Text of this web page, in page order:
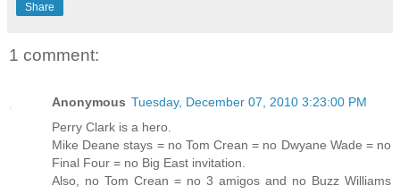
Share
1 comment:
Anonymous Tuesday, December 07, 2010 3:23:00 PM
Perry Clark is a hero.
Mike Deane stays = no Tom Crean = no Dwyane Wade = no
Final Four = no Big East invitation.
Also, no Tom Crean = no 3 amigos and no Buzz Williams